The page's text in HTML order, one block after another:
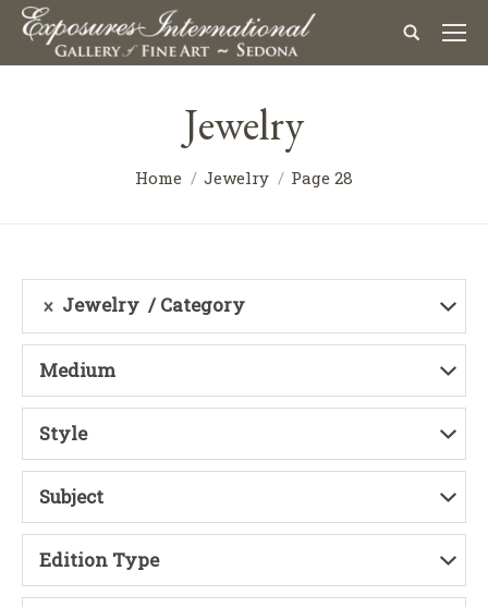
Jewelry
Home Jewelry Page 28
Jewelry Category
Medium
Style
Subject
Edition Type